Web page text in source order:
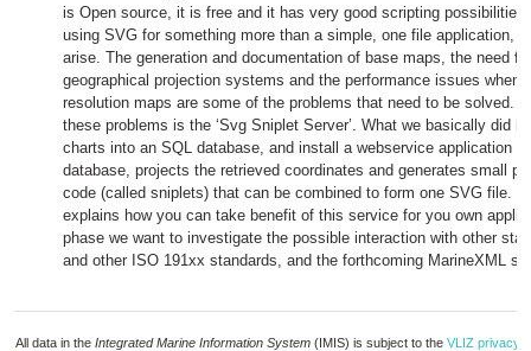
is Open source, it is free and it has very good scripting
using SVG for something more than a simple, one file application,
arise. The generation and documentation of base maps, the need
geographical projection systems and the performance issues when
resolution maps are some of the problems that need to be solved.
these problems is the ‘Svg Sniplet Server’. What we basically did
charts into an SQL database, and install a webservice application
database, projects the retrieved coordinates and generates small
code (called sniplets) that can be combined to form one SVG file.
explains how you can take benefit of this service for you own
phase we want to investigate the possible interaction with other
and other ISO 191xx standards, and the forthcoming MarineXML
All data in the Integrated Marine Information System (IMIS) is subject to the VLIZ privacy